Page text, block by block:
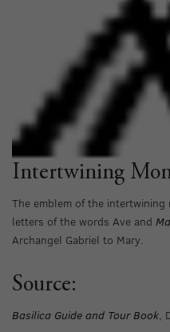
Intertwining
The emblem of the
letters of the words Ave and
Archangel Gabriel to Mary.
Source:
Basilica Guide and Tour Book,